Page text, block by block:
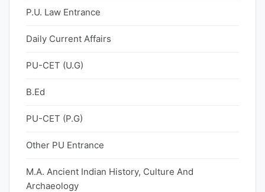
P.U. Law Entrance
Daily Current Affairs
PU-CET (U.G)
B.Ed
PU-CET (P.G)
Other PU Entrance
M.A. Ancient Indian History, Culture And
Archaeology